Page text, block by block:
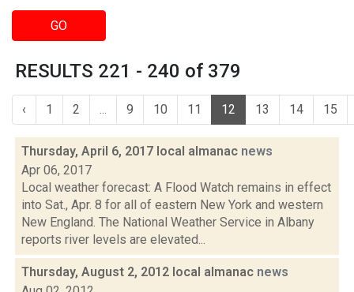
GO
RESULTS 221 - 240 of 379
‹ 1 2 ... 9 10 11 12 13 14 15
Thursday, April 6, 2017 local almanac news
Apr 06, 2017
Local weather forecast: A Flood Watch remains in effect
into Sat., Apr. 8 for all of eastern New York and western
New England. The National Weather Service in Albany
reports river levels are elevated...
Thursday, August 2, 2012 local almanac news